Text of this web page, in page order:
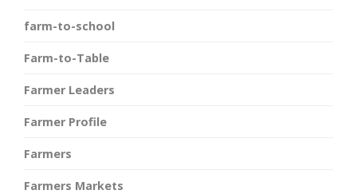
farm-to-school
Farm-to-Table
Farmer Leaders
Farmer Profile
Farmers
Farmers Markets